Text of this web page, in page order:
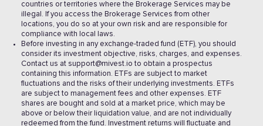
countries or territories where the Brokerage Services may be
illegal. If you access the Brokerage Services from other
locations, you do so at your own risk and are responsible for
compliance with local laws.
Before investing in any exchange-traded fund (ETF), you should
consider its investment objective, risks, charges, and expenses.
Contact us at support@mivest.io to obtain a prospectus
containing this information. ETFs are subject to market
fluctuations and the risks of their underlying investments. ETFs
are subject to management fees and other expenses. ETF
shares are bought and sold at a market price, which may be
above or below their liquidation value, and are not individually
redeemed from the fund. Investment returns will fluctuate and